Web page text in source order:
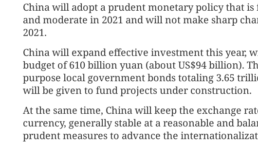
China will adopt a prudent monetary policy that
and moderate in 2021 and will not make sharp
2021.
China will expand effective investment this year,
budget of 610 billion yuan (about US$94 billion).
purpose local government bonds totaling 3.65
will be given to fund projects under construction.
At the same time, China will keep the exchange
currency, generally stable at a reasonable and
prudent measures to advance the